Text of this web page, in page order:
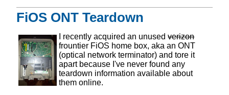
FiOS ONT Teardown
I recently acquired an unusedverizon
frountier FiOS home box, aka an ONT
(optical network terminator) and tore it
apart because I've never found any
teardown information available about
them online.